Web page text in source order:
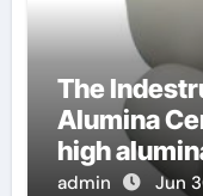
The
Alumina
high
admin Jun